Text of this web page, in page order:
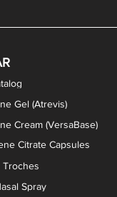
Gel (Atrevis)
Citrate Capsules
Cream (VersaBase)
Troches
Spray